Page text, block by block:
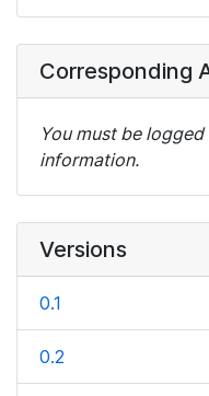
Corresponding
You must be
information.
Versions
0.1
0.2